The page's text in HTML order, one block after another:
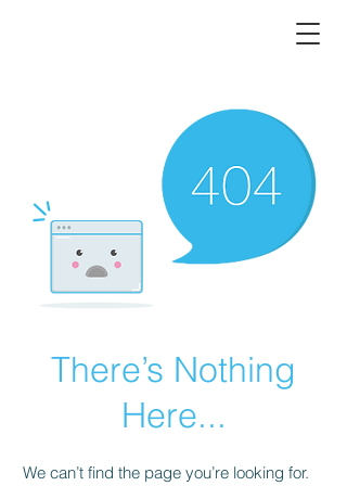
There’s Nothing
Here...
We can’t find the page you’re looking for.